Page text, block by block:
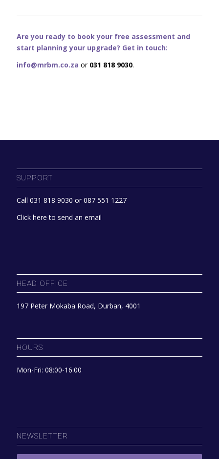
Are you ready to book your free assessment and
start planning your upgrade? Get in touch:
info@mrbm.co.za or 031 818 9030.
SUPPORT
Call 031 818 9030 or 087 551 1227
Click here to send an email
HEAD OFFICE
197 Peter Mokaba Road, Durban, 4001
HOURS
Mon-Fri: 08:00-16:00
NEWSLETTER